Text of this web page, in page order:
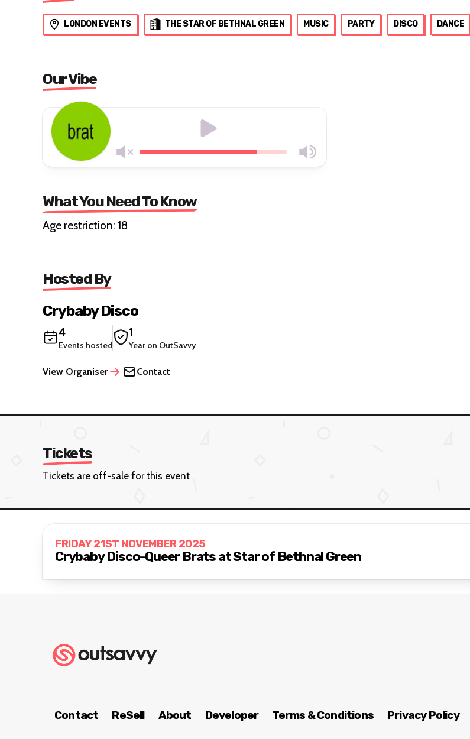
LONDON EVENTS THE STAR OF BETHNAL GREEN MUSIC PARTY DISCO DANCE
Our Vibe
What You Need To Know
Age restriction: 18
Hosted By
Crybaby Disco
4
Events hosted
1
Year on OutSavvy
View Organiser Contact
Tickets
Tickets are off-sale for this event
FRIDAY 21ST NOVEMBER 2025
Crybaby Disco-Queer Brats at Star of Bethnal Green
Contact ReSell About Developer Terms & Conditions Privacy Policy